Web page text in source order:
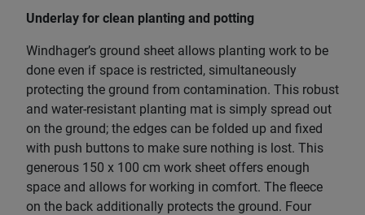
Underlay for clean planting and potting
Windhager’s ground sheet allows planting work to be
done even if space is restricted, simultaneously
protecting the ground from contamination. This robust
and water-resistant planting mat is simply spread out
on the ground; the edges can be folded up and fixed
with push buttons to make sure nothing is lost. This
generous 150 x 100 cm work sheet offers enough
space and allows for working in comfort. The fleece
on the back additionally protects the ground. Four